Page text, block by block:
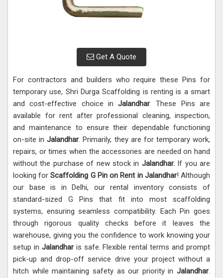
Get A Quote
For contractors and builders who require these Pins for
temporary use, Shri Durga Scaffolding is renting is a smart
and cost-effective choice inJalandhar. These Pins are
available for rent after professional cleaning, inspection,
and maintenance to ensure their dependable functioning
on-site inJalandhar. Primarily, they are for temporary work,
repairs, or times when the accessories are needed on hand
without the purchase of new stock in Jalandhar. If you are
looking forScaffolding G Pin on Rent in Jalandhar! Although
our base is in Delhi, our rental inventory consists of
standard-sized G Pins that fit into most scaffolding
systems, ensuring seamless compatibility. Each Pin goes
through rigorous quality checks before it leaves the
warehouse, giving you the confidence to work knowing your
setup in Jalandhar is safe. Flexible rental terms and prompt
pick-up and drop-off service drive your project without a
hitch while maintaining safety as our priority in Jalandhar.